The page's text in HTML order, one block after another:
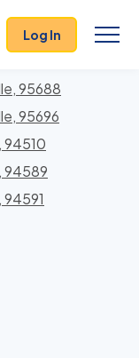
Log In
With Storm
95688
95696
94510
94589
94591